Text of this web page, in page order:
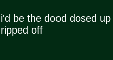
i'd be the dood dosed
ripped off